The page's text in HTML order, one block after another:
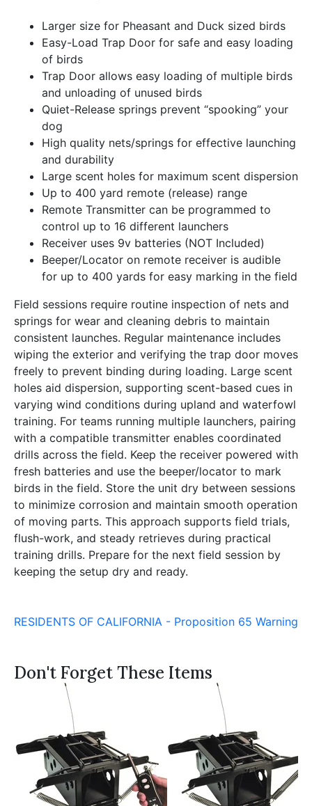
Larger size for Pheasant and Duck sized birds
Easy-Load Trap Door for safe and easy loading
of birds
Trap Door allows easy loading of multiple birds
and unloading of unused birds
Quiet-Release springs prevent “spooking” your
dog
High quality nets/springs for effective launching
and durability
Large scent holes for maximum scent dispersion
Up to 400 yard remote (release) range
Remote Transmitter can be programmed to
control up to 16 different launchers
Receiver uses 9v batteries (NOT Included)
Beeper/Locator on remote receiver is audible
for up to 400 yards for easy marking in the field
Field sessions require routine inspection of nets and
springs for wear and cleaning debris to maintain
consistent launches. Regular maintenance includes
wiping the exterior and verifying the trap door moves
freely to prevent binding during loading. Large scent
holes aid dispersion, supporting scent-based cues in
varying wind conditions during upland and waterfowl
training. For teams running multiple launchers, pairing
with a compatible transmitter enables coordinated
drills across the field. Keep the receiver powered with
fresh batteries and use the beeper/locator to mark
birds in the field. Store the unit dry between sessions
to minimize corrosion and maintain smooth operation
of moving parts. This approach supports field trials,
flush-work, and steady retrieves during practical
training drills. Prepare for the next field session by
keeping the setup dry and ready.
RESIDENTS OF CALIFORNIA - Proposition 65 Warning
Don't Forget These Items